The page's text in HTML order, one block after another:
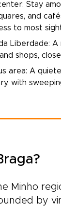
Stay
and
to most
Liberdade: A
shops,
area: A
with
Minho
by